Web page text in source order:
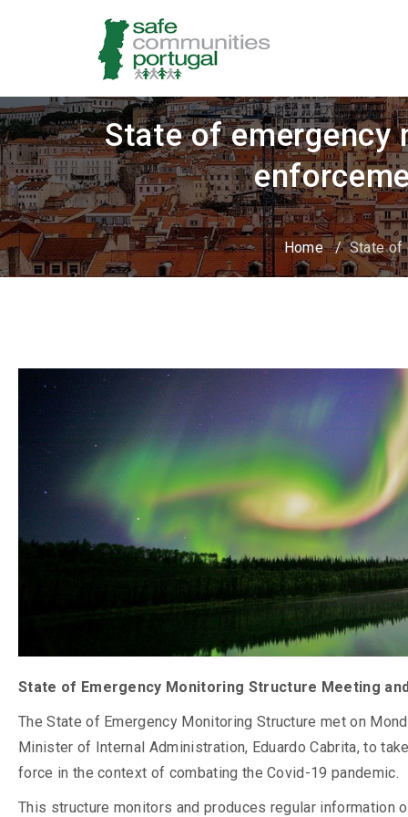
State of
Home/State of
State of Emergency Monitoring Structure Meeting
The State of Emergency Monitoring Structure met on
Minister of Internal Administration, Eduardo Cabrita, to
force in the context of combating the Covid-19 pandemic.
This structure monitors and produces regular information